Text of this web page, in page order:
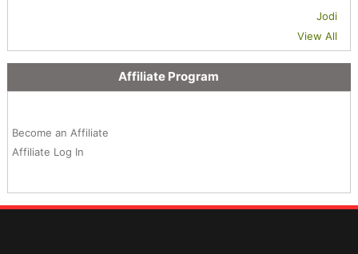
Jodi
View All
Affiliate Program
Become an Affiliate
Affiliate Log In